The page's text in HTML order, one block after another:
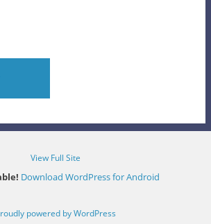
View Full Site
Download WordPress for Android
powered by WordPress